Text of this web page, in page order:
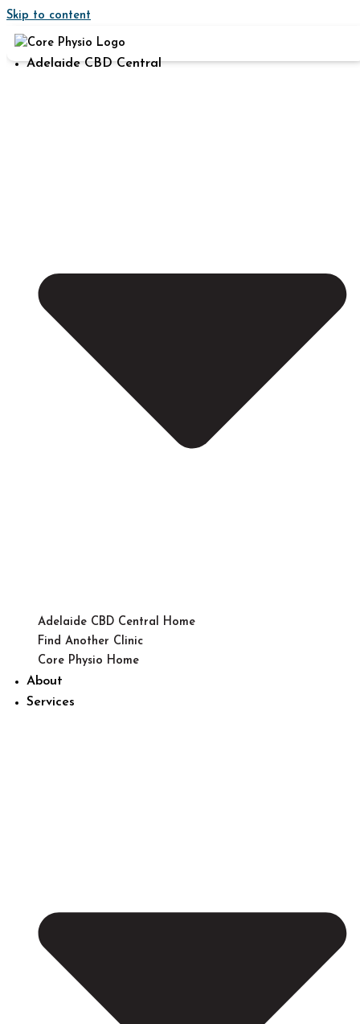
Skip to content
Adelaide CBD Central
Adelaide CBD Central Home
Find Another Clinic
Core Physio Home
About
Services